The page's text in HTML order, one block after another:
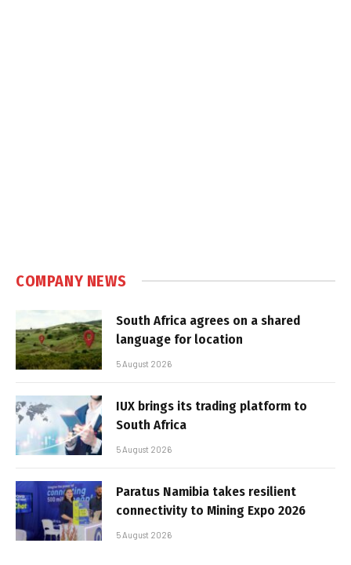
COMPANY NEWS
South Africa agrees on a shared
language for location
5 August 2026
IUX brings its trading platform to
South Africa
5 August 2026
Paratus Namibia takes resilient
connectivity to Mining Expo 2026
5 August 2026